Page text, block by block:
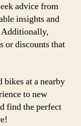
advice from
insights and
Additionally,
or discounts that
bikes at a nearby
to new
find the perfect